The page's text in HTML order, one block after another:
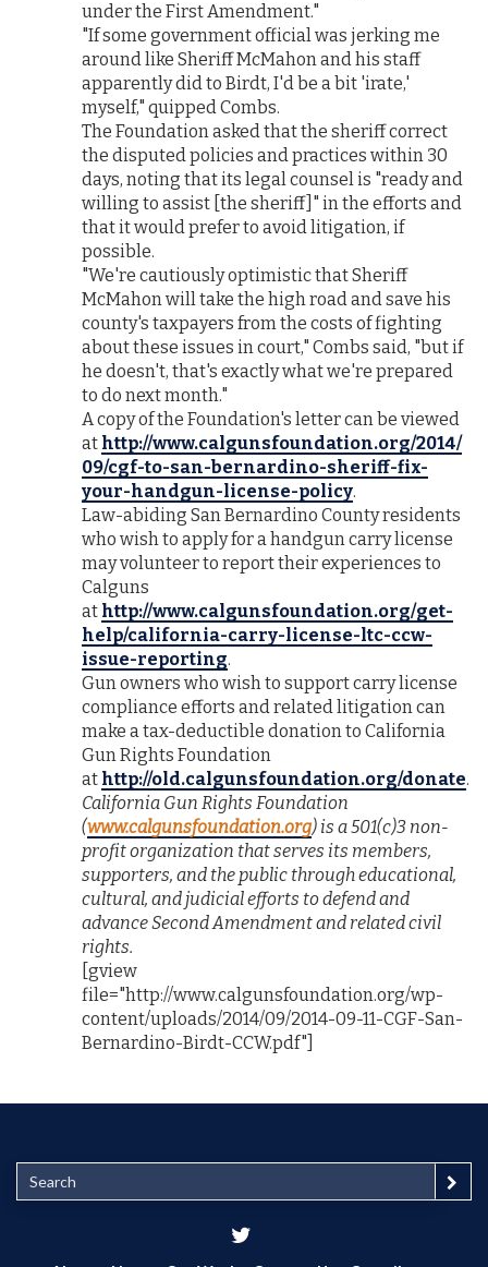
under the First Amendment."
"If some government official was jerking me
around like Sheriff McMahon and his staff
apparently did to Birdt, I'd be a bit 'irate,'
myself," quipped Combs.
The Foundation asked that the sheriff correct
the disputed policies and practices within 30
days, noting that its legal counsel is "ready and
willing to assist [the sheriff]" in the efforts and
that it would prefer to avoid litigation, if
possible.
"We're cautiously optimistic that Sheriff
McMahon will take the high road and save his
county's taxpayers from the costs of fighting
about these issues in court," Combs said, "but if
he doesn't, that's exactly what we're prepared
to do next month."
A copy of the Foundation's letter can be viewed
at http://www.calgunsfoundation.org/2014/
09/cgf-to-san-bernardino-sheriff-fix-
your-handgun-license-policy.
Law-abiding San Bernardino County residents
who wish to apply for a handgun carry license
may volunteer to report their experiences to
Calguns
at http://www.calgunsfoundation.org/get-
help/california-carry-license-ltc-ccw-
issue-reporting.
Gun owners who wish to support carry license
compliance efforts and related litigation can
make a tax-deductible donation to California
Gun Rights Foundation
at http://old.calgunsfoundation.org/donate.
California Gun Rights Foundation
(www.calgunsfoundation.org) is a 501(c)3 non-
profit organization that serves its members,
supporters, and the public through educational,
cultural, and judicial efforts to defend and
advance Second Amendment and related civil
rights.
[gview
file="http://www.calgunsfoundation.org/wp-
content/uploads/2014/09/2014-09-11-CGF-San-
Bernardino-Birdt-CCW.pdf"]
e
r